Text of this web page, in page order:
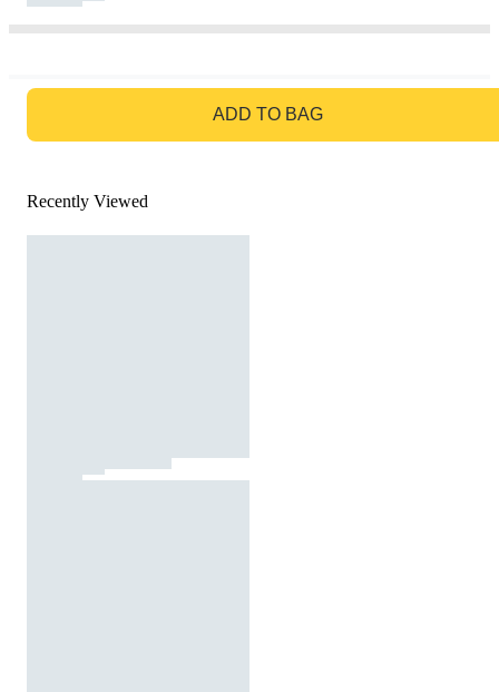
ADD TO BAG
Recently Viewed